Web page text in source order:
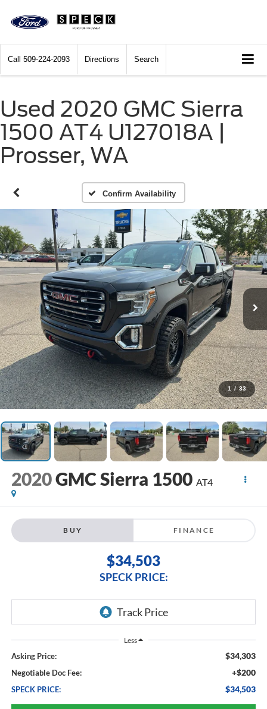
Call 509-224-2093 Directions Search
Used 2020 GMC Sierra
1500 AT4 U127018A |
Prosser, WA
Confirm Availability
1 / 33
2020GMC Sierra 1500 AT4
BUY FINANCE
$34,503
SPECK PRICE:
Less
Asking Price: $34,303
Negotiable Doc Fee: +$200
SPECK PRICE: $34,503